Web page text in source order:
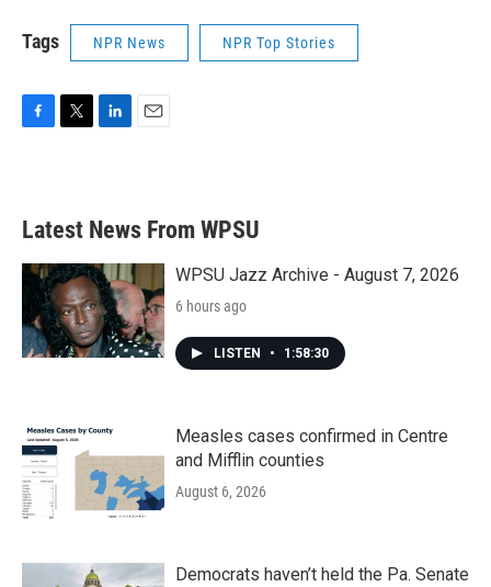
Tags NPR News NPR Top Stories
b
o
k
e
e
d
n
Latest News From WPSU
WPSU Jazz Archive - August 7, 2026
6 hours ago
LISTEN • 1:58:30
Measles cases confirmed in Centre
and Mifflin counties
August 6, 2026
Democrats haven’t held the Pa. Senate